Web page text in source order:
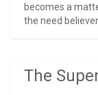
becomes a
the need
The